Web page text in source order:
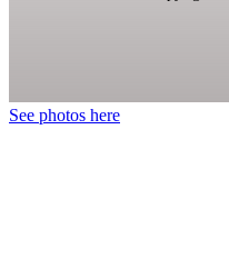
See photos here